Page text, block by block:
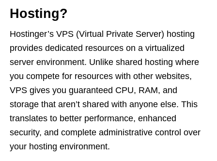
Hosting?
Hostinger’s VPS (Virtual Private Server) hosting
provides dedicated resources on a virtualized
server environment. Unlike shared hosting where
you compete for resources with other websites,
VPS gives you guaranteed CPU, RAM, and
storage that aren’t shared with anyone else. This
translates to better performance, enhanced
security, and complete administrative control over
your hosting environment.